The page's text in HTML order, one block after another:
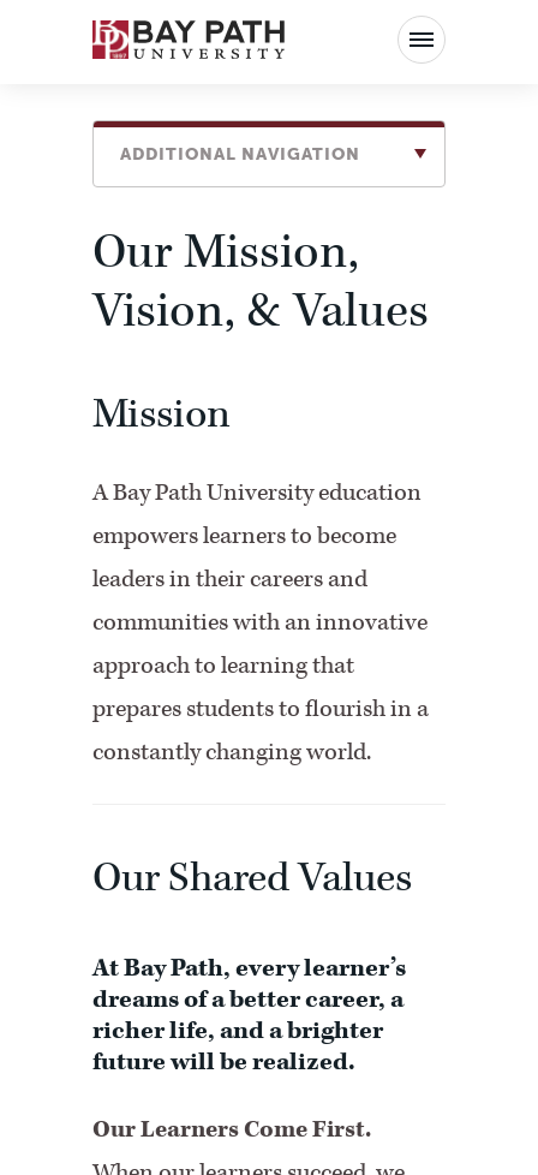
Bay
Path
ADDITIONAL NAVIGATION
Our Mission,
Vision, & Values
Mission
A Bay Path University education
empowers learners to become
leaders in their careers and
communities with an innovative
approach to learning that
prepares students to flourish in a
constantly changing world.
Our Shared Values
At Bay Path, every learner’s
dreams of a better career, a
richer life, and a brighter
future will be realized.
Our Learners Come First.